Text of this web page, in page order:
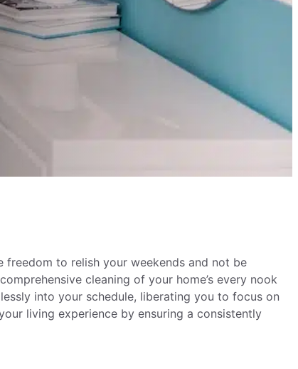
to relish your weekends and not be
cleaning of your home’s every nook
into your schedule, liberating you to focus on
living experience by ensuring a consistently